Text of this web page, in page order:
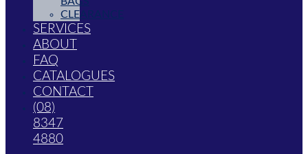
CLEARANCE
SERVICES
ABOUT
FAQ
CATALOGUES
CONTACT
(08)
8347
4880